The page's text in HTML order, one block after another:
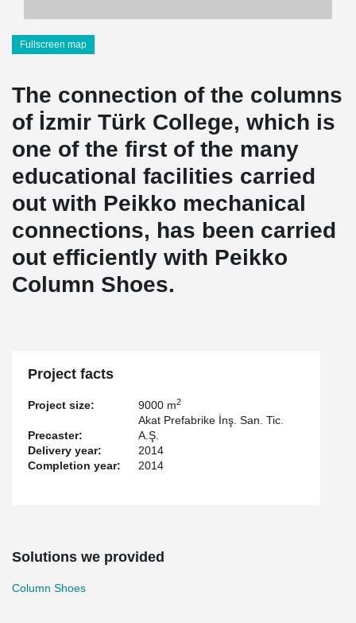
Fullscreen map
The connection of the columns
of İzmir Türk College, which is
one of the first of the many
educational facilities carried
out with Peikko mechanical
connections, has been carried
out efficiently with Peikko
Column Shoes.
Project facts
Project size: 9000 m2
Precaster:
Akat Prefabrike İnş. San. Tic.
A.Ş.
Delivery year:
2014
Completion year:
2014
Solutions we provided
Column Shoes